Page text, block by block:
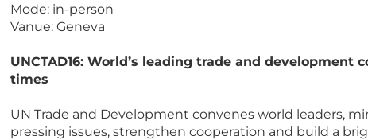
Mode: in-person
Vanue: Geneva
UNCTAD16: World’s leading trade and development
times
UN Trade and Development convenes world leaders,
pressing issues, strengthen cooperation and build a